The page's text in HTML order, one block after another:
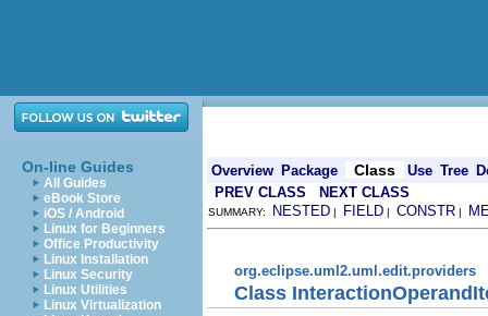
On-line Guides
All Guides
eBook Store
iOS / Android
Linux for Beginners
Office Productivity
Linux Installation
Linux Security
Linux Utilities
Linux Virtualization
Overview Package Class Use Tree
PREV CLASS
NEXT CLASS
SUMMARY: NESTED | FIELD | CONSTR |
org.eclipse.uml2.uml.edit.providers
Class